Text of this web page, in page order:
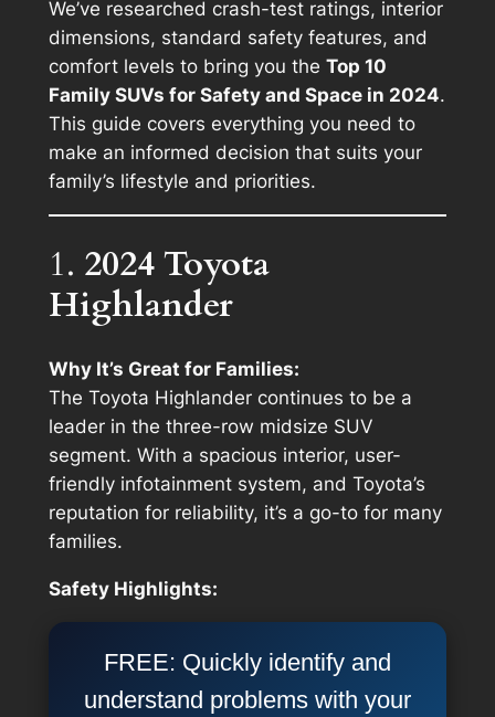
We’ve researched crash-test ratings, interior
dimensions, standard safety features, and
comfort levels to bring you the Top 10
Family SUVs for Safety and Space in 2024.
This guide covers everything you need to
make an informed decision that suits your
family’s lifestyle and priorities.
1. 2024 Toyota
Highlander
Why It’s Great for Families:
The Toyota Highlander continues to be a
leader in the three-row midsize SUV
segment. With a spacious interior, user-
friendly infotainment system, and Toyota’s
reputation for reliability, it’s a go-to for many
families.
Safety Highlights:
FREE: Quickly identify and
understand problems with your